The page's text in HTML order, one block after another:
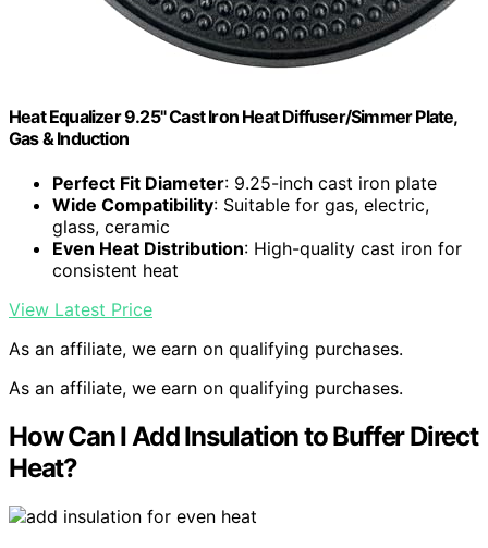
Heat Equalizer 9.25" Cast Iron Heat Diffuser/Simmer Plate,
Gas & Induction
Perfect Fit Diameter: 9.25-inch cast iron plate
Wide Compatibility: Suitable for gas, electric,
glass, ceramic
Even Heat Distribution: High-quality cast iron for
consistent heat
View Latest Price
As an affiliate, we earn on qualifying purchases.
As an affiliate, we earn on qualifying purchases.
How Can I Add Insulation to Buffer Direct
Heat?